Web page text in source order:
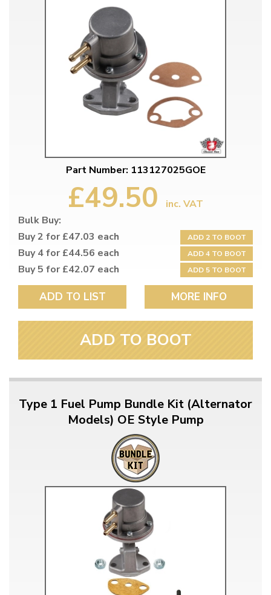
Part Number: 113127025GOE
£49.50
inc. VAT
Bulk Buy:
Buy 2 for £47.03 each
ADD 2 TO BOOT
Buy 4 for £44.56 each ADD 4 TO BOOT
Buy 5 for £42.07 each ADD 5 TO BOOT
ADD TO LIST MORE INFO
ADD TO BOOT
Type 1 Fuel Pump Bundle Kit (Alternator
Models) OE Style Pump